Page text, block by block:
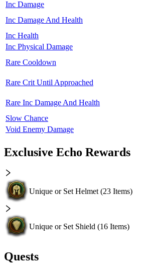
Inc Damage
Inc Damage And Health
Inc Health
Inc Physical Damage
Rare Cooldown
Rare Crit Until Approached
Rare Inc Damage And Health
Slow Chance
Void Enemy Damage
Exclusive Echo Rewards
Unique or Set Helmet (23 Items)
Unique or Set Shield (16 Items)
Quests